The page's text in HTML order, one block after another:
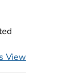
View